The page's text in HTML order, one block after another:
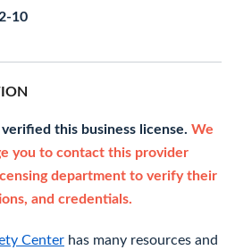
10
this business license. We
you to contact this provider
department to verify their
and credentials.
Center has many resources and